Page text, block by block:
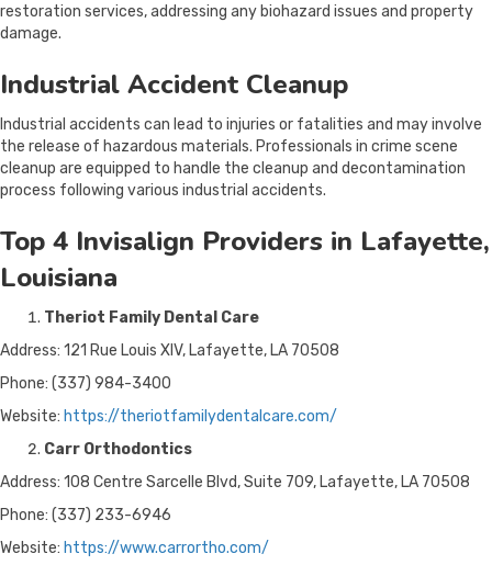
restoration services, addressing any biohazard issues and property
damage.
Industrial Accident Cleanup
Industrial accidents can lead to injuries or fatalities and may involve
the release of hazardous materials. Professionals in crime scene
cleanup are equipped to handle the cleanup and decontamination
process following various industrial accidents.
Top 4 Invisalign Providers in Lafayette,
Louisiana
Theriot Family Dental Care
Address: 121 Rue Louis XIV, Lafayette, LA 70508
Phone: (337) 984-3400
Website: https://theriotfamilydentalcare.com/
Carr Orthodontics
Address: 108 Centre Sarcelle Blvd, Suite 709, Lafayette, LA 70508
Phone: (337) 233-6946
Website: https://www.carrortho.com/